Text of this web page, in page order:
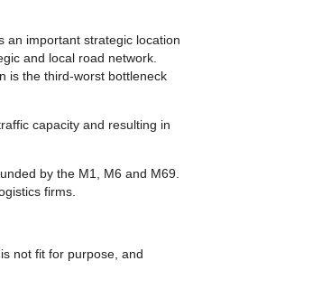
an important strategic location
and local road network.
is the third-worst bottleneck
capacity and resulting in
by the M1, M6 and M69.
firms.
not fit for purpose, and